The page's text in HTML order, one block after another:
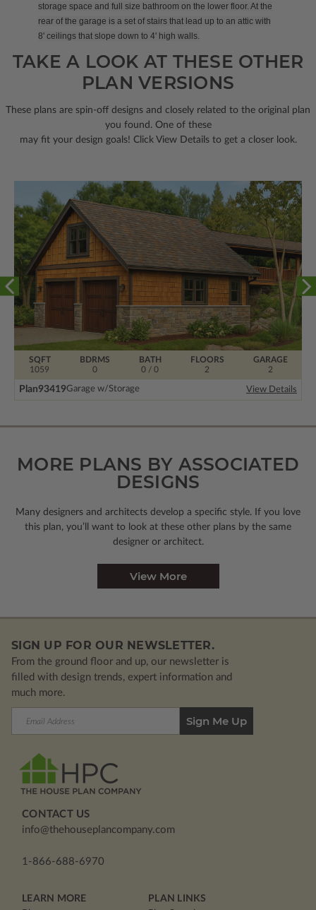
storage space and full size bathroom on the lower floor. At the
rear of the garage is a set of stairs that lead up to an attic with
8' ceilings that slope down to 4' high walls.
TAKE A LOOK AT THESE OTHER
PLAN VERSIONS
These plans are spin-off designs and closely related to the original plan
you found. One of these
may fit your design goals! Click View Details to get a closer look.
BDRMS
0
FLOORS
2
SQFT
1059
BATH
0 / 0
GARAGE
2
Plan93419Garage w/Storage View Details
MORE PLANS BY ASSOCIATED
DESIGNS
Many designers and architects develop a specific style. If you love
this plan, you’ll want to look at these other plans by the same
designer or architect.
View More
SIGN UP FOR OUR NEWSLETTER.
From the ground floor and up, our newsletter is
filled with design trends, expert information and
much more.
CONTACT US
info@thehouseplancompany.com
1-866-688-6970
LEARN MORE
PLAN LINKS